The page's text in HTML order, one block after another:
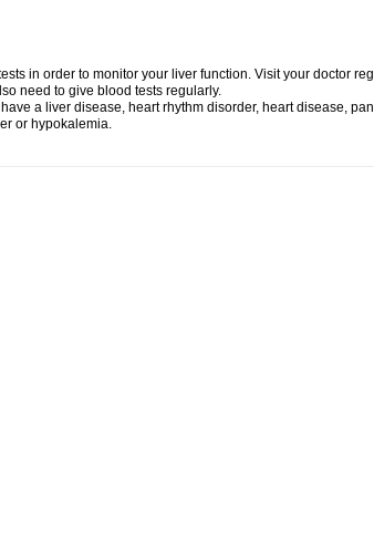
in order to monitor your liver function. Visit your doctor
need to give blood tests regularly.
a liver disease, heart rhythm disorder, heart disease,
or hypokalemia.